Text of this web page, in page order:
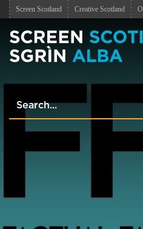
Screen Scotland Creative Scotland